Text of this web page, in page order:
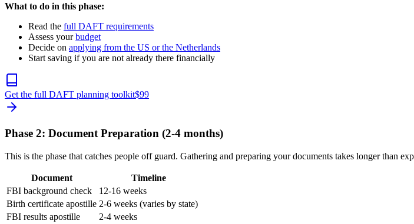
What to do in this phase:
Read the full DAFT requirements
Assess yourbudget
Decide on applying from the US or the Netherlands
Start saving if you are not already there financially
Get the full DAFT planning toolkit$99
Phase 2: Document Preparation (2-4 months)
This is the phase that catches people off guard. Gathering and preparing your documents takes longer than
Document
Timeline
FBI background check
12-16 weeks
Birth certificate apostille 2-6 weeks (varies by state)
FBI results apostille
2-4 weeks